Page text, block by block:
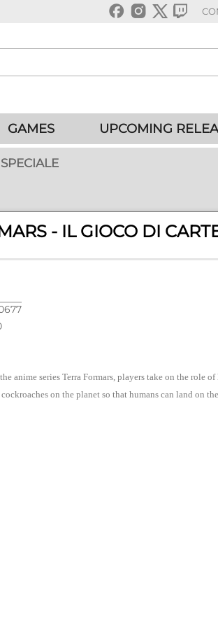
GAMES UPCOMING
- IL GIOCO DI
anime series Terra Formars, players take on the role
on the planet so that humans can land on